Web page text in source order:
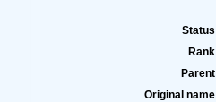
Status
Rank
Parent
Original name